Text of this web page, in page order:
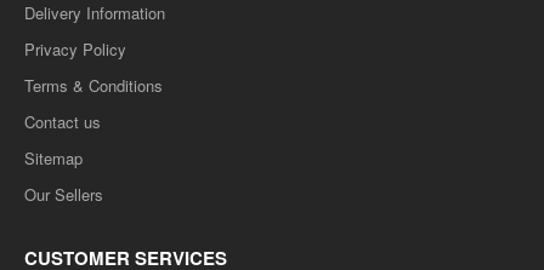
Delivery Information
Privacy Policy
Terms & Conditions
Contact us
Sitemap
Our Sellers
CUSTOMER SERVICES